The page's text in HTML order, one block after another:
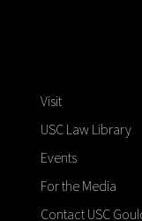
Visit
USC Law Library
Events
For the Media
Contact USC